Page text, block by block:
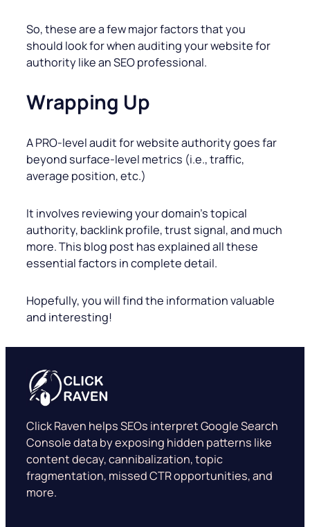
So, these are a few major factors that you
should look for when auditing your website for
authority like an SEO professional.
Wrapping Up
A PRO-level audit for website authority goes far
beyond surface-level metrics (i.e., traffic,
average position, etc.)
It involves reviewing your domain’s topical
authority, backlink profile, trust signal, and much
more. This blog post has explained all these
essential factors in complete detail.
Hopefully, you will find the information valuable
and interesting!
Click Raven helps SEOs interpret Google Search
Console data by exposing hidden patterns like
content decay, cannibalization, topic
fragmentation, missed CTR opportunities, and
more.